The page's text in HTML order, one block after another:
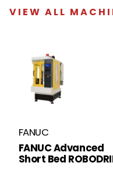
VIEW ALL
FANUC
FANUC Advanced
Short Bed